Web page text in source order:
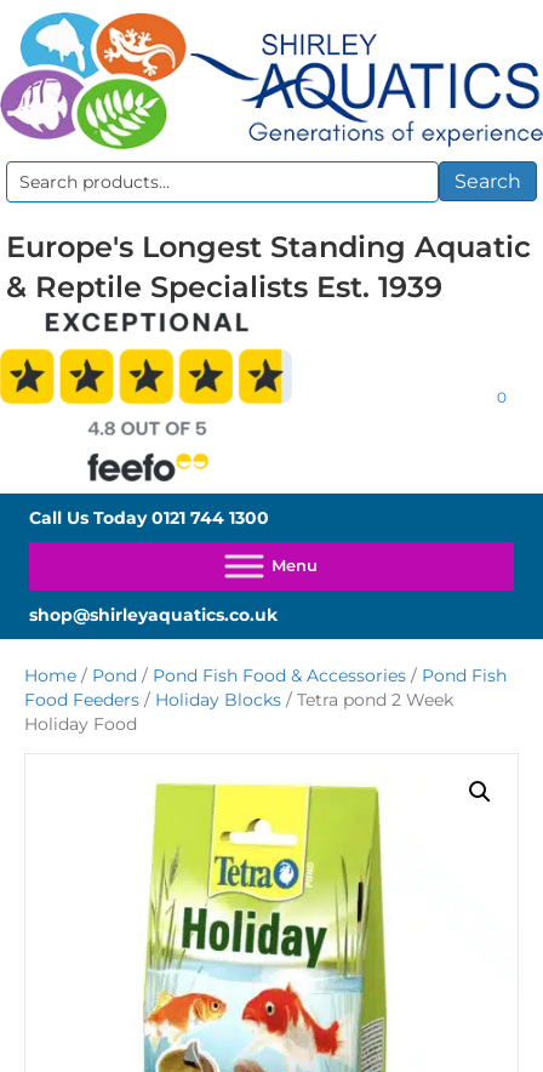
Search
Search
Europe's Longest Standing Aquatic
& Reptile Specialists Est. 1939
0
Call Us Today0121 744 1300
shop@shirleyaquatics.co.uk
Home / Pond / Pond Fish Food & Accessories / Pond Fish
Food Feeders / Holiday Blocks / Tetra pond 2 Week
Holiday Food